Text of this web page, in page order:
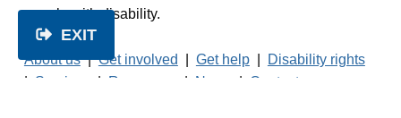
EXIT
people with disability.
About us|Get involved Get help|
Disability rights
| Services | Resources | News | Contact us